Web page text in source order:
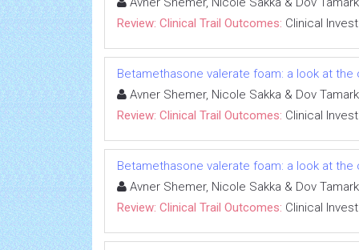
Review: Clinical Trail Outcomes: Clinical
Betamethasone valerate foam: a look at the
Avner Shemer, Nicole Sakka & Dov
Review: Clinical Trail Outcomes: Clinical
Betamethasone valerate foam: a look at the
Avner Shemer, Nicole Sakka & Dov
Review: Clinical Trail Outcomes: Clinical